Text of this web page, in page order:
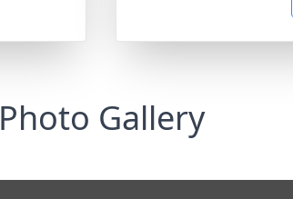
Photo Gallery